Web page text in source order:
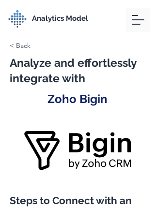
Analytics Model
< Back
Analyze and effortlessly
integrate with
Zoho Bigin
Steps to Connect with an